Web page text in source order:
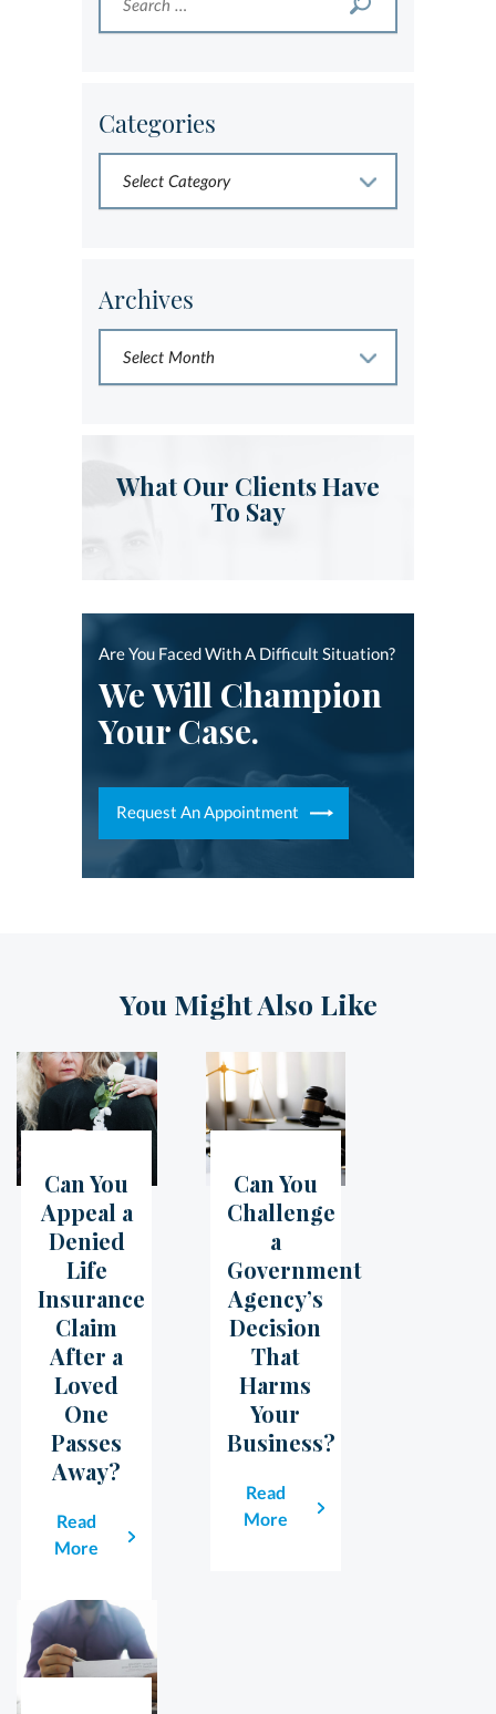
Categories
Archives
What Our Clients Have
To Say
Are You Faced With A Difficult Situation?
We Will Champion
Your Case.
Request An Appointment
You Might Also Like
05 Jul
Can You
Appeal a
Denied
Life
Insurance
Claim
After a
Loved
One
Passes
Away?
Read
More
07Jun
Can You
Challenge
a
Government
Agency’s
Decision
That
Harms
Your
Business?
Read
More